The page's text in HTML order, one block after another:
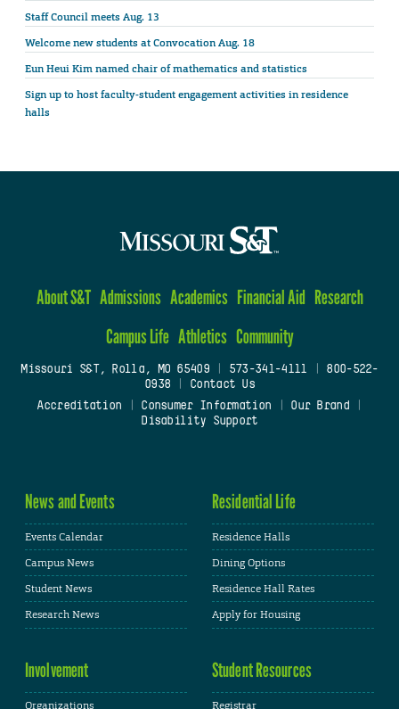
Staff Council meets Aug. 13
Welcome new students at Convocation Aug. 18
Eun Heui Kim named chair of mathematics and statistics
Sign up to host faculty-student engagement activities in residence
halls
About S&T Admissions Academics Financial Aid Research
Campus Life Athletics Community
Missouri S&T, Rolla, MO 65409| 573-341-4111
800-522-
0938
Contact Us
Accreditation
Consumer Information Our Brand
Disability Support
News and Events
Events Calendar
Campus News
Student News
Research News
Residential Life
Residence Halls
Dining Options
Residence Hall Rates
Apply for Housing
Involvement
Organizations
Student Resources
Registrar